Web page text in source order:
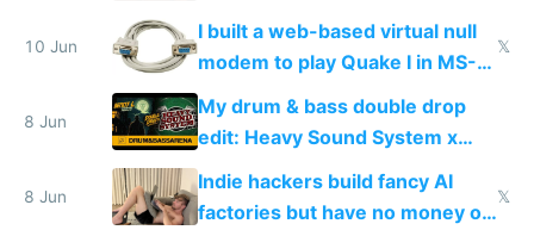
multiplayer
10 Jun
I built a web-based virtual null
modem to play Quake I in MS-
DOS in multiplayer online
𝕏
8 Jun
My drum & bass double drop
edit: Heavy Sound System x
Shadow People
8 Jun
Indie hackers build fancy AI
factories but have no money or
𝕏